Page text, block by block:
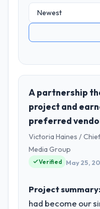
A partnership
project and
preferred
Victoria Haines /
Media Group
Verified May 25,
Project summary:
had become our